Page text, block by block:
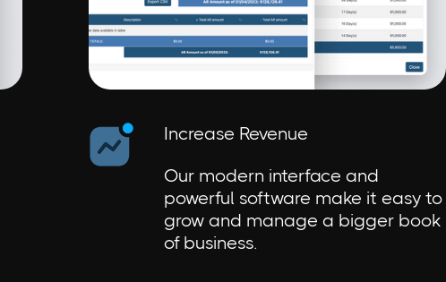
Increase Revenue
Our modern interface and
powerful software make it easy to
grow and manage a bigger book
of business.